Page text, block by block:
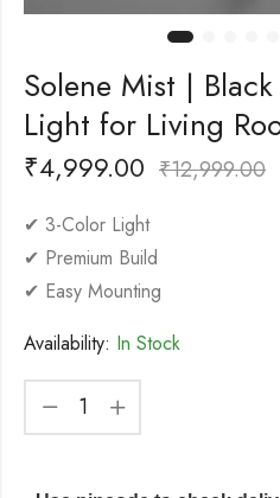
Solene Mist |
Light for Living
₹4,999.00 ₹12,999.00
✔ 3-Color Light
✔ Premium Build
✔ Easy Mounting
Availability: In Stock